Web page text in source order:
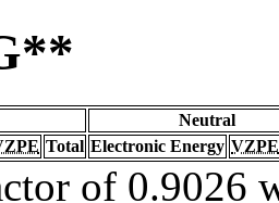
Neutral
Total Electronic Energy VZPE
of 0.9026